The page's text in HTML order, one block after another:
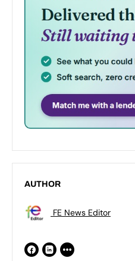
AUTHOR
FE News Editor